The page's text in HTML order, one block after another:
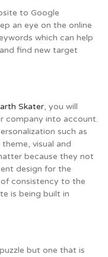
to Google
an eye on the online
which can help
find new target
Skater, you will
company into account.
such as
visual and
because they not
design for the
consistency to the
is being built in
but one that is